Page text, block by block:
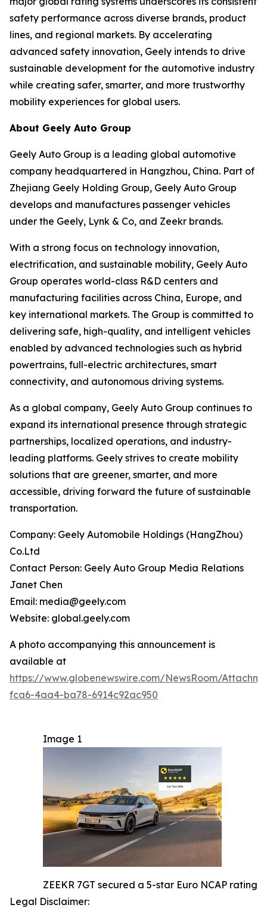
safety performance across diverse brands, product
lines, and regional markets. By accelerating
advanced safety innovation, Geely intends to drive
sustainable development for the automotive industry
while creating safer, smarter, and more trustworthy
mobility experiences for global users.
About Geely Auto Group
Geely Auto Group is a leading global automotive
company headquartered in Hangzhou, China. Part of
Zhejiang Geely Holding Group, Geely Auto Group
develops and manufactures passenger vehicles
under the Geely, Lynk & Co, and Zeekr brands.
With a strong focus on technology innovation,
electrification, and sustainable mobility, Geely Auto
Group operates world-class R&D centers and
manufacturing facilities across China, Europe, and
key international markets. The Group is committed to
delivering safe, high-quality, and intelligent vehicles
enabled by advanced technologies such as hybrid
powertrains, full-electric architectures, smart
connectivity, and autonomous driving systems.
As a global company, Geely Auto Group continues to
expand its international presence through strategic
partnerships, localized operations, and industry-
leading platforms. Geely strives to create mobility
solutions that are greener, smarter, and more
accessible, driving forward the future of sustainable
transportation.
Company: Geely Automobile Holdings (HangZhou)
Co.Ltd
Contact Person: Geely Auto Group Media Relations
Janet Chen
Email: media@geely.com
Website: global.geely.com
A photo accompanying this announcement is
available at
https://www.globenewswire.com/NewsRoom/
fca6-4aa4-ba78-6914c92ac950
Image 1
ZEEKR 7GT secured a 5-star Euro NCAP rating
Legal Disclaimer: